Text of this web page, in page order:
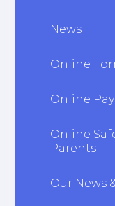
News
Online
Online
Online
Parents
Our News